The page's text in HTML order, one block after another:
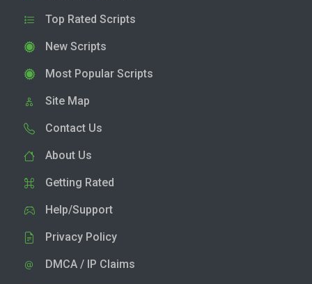
Top Rated Scripts
New Scripts
Most Popular Scripts
Site Map
Contact Us
About Us
Getting Rated
Help/Support
Privacy Policy
DMCA / IP Claims